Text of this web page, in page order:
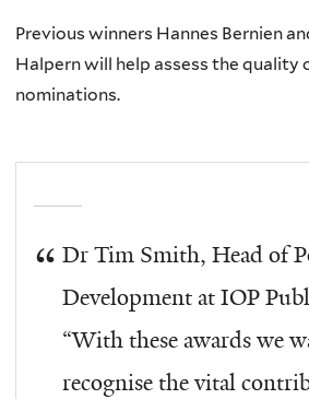
Previous winners Hannes Bernien
Halpern will help assess the quality
nominations.
Dr Tim Smith, Head of
Development at IOP
“With these awards we
recognise the vital